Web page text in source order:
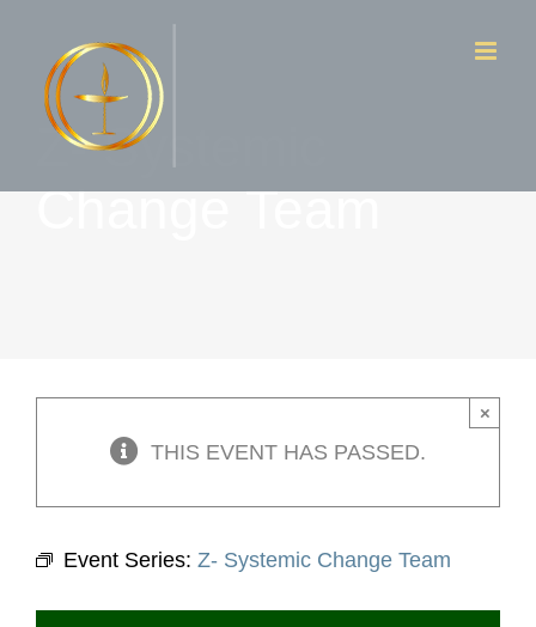
contentZ- Systemic
Change Team
THIS EVENT HAS PASSED.
×
Event Series: Z- Systemic Change Team